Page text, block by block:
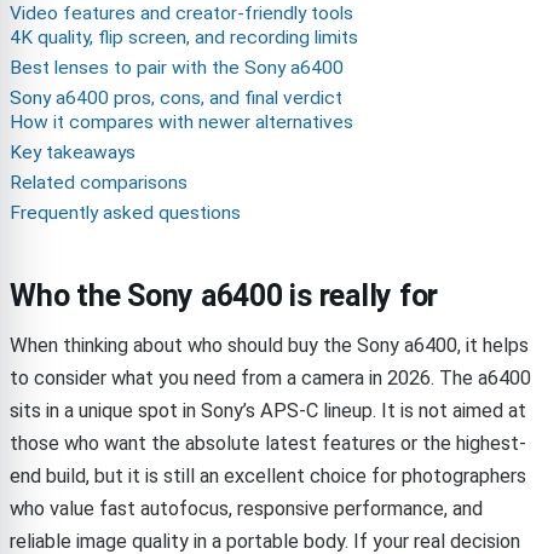
Video features and creator-friendly tools
4K quality, flip screen, and recording limits
Best lenses to pair with the Sony a6400
Sony a6400 pros, cons, and final verdict
How it compares with newer alternatives
Key takeaways
Related comparisons
Frequently asked questions
Who the Sony a6400 is really for
When thinking about who should buy the Sony a6400, it helps
to consider what you need from a camera in 2026. The a6400
sits in a unique spot in Sony’s APS-C lineup. It is not aimed at
those who want the absolute latest features or the highest-
end build, but it is still an excellent choice for photographers
who value fast autofocus, responsive performance, and
reliable image quality in a portable body. If your real decision